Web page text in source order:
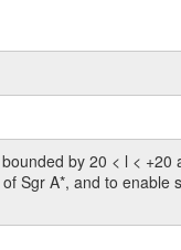
by 20 < l <
Sgr A*, and to